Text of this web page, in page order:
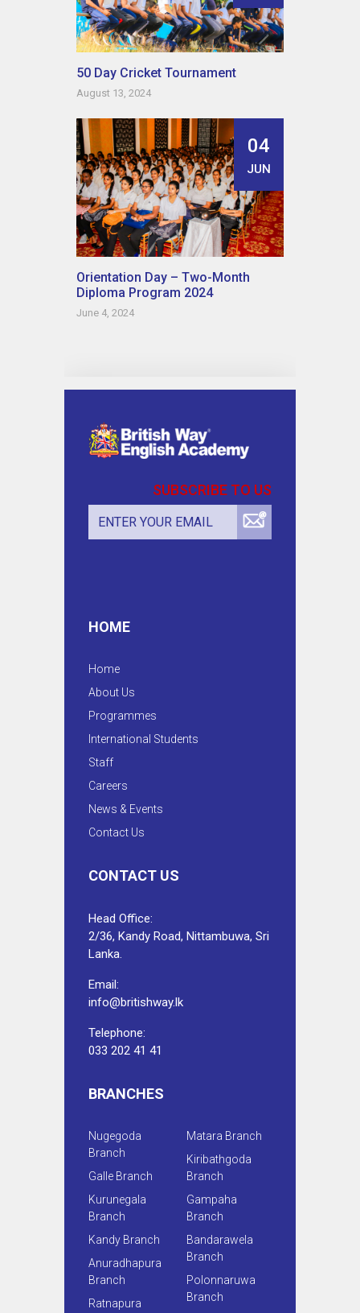
50 Day Cricket Tournament
August 13, 2024
04
JUN
Orientation Day – Two-Month
Diploma Program 2024
June 4, 2024
SUBSCRIBE TO US
HOME
Home
About Us
Programmes
International Students
Staff
Careers
News & Events
Contact Us
CONTACT US
Head Office:
2/36, Kandy Road, Nittambuwa, Sri
Lanka.
Email:
info@britishway.lk
Telephone:
033 202 41 41
BRANCHES
Nugegoda
Branch
Galle Branch
Kurunegala
Branch
Kandy Branch
Anuradhapura
Branch
Ratnapura
Matara Branch
Kiribathgoda
Branch
Gampaha
Branch
Bandarawela
Branch
Polonnaruwa
Branch